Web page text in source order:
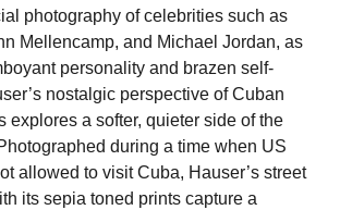
photography of celebrities such as
Mellencamp, and Michael Jordan, as
personality and brazen self-
nostalgic perspective of Cuban
explores a softer, quieter side of the
during a time when US
allowed to visit Cuba, Hauser’s street
its sepia toned prints capture a